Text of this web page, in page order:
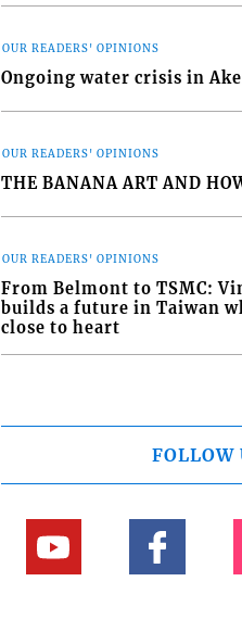
OUR READERS' OPINIONS
Ongoing water crisis in
OUR READERS' OPINIONS
THE BANANA ART AND
OUR READERS' OPINIONS
From Belmont to TSMC:
builds a future in Taiwan
close to heart
FOLLOW